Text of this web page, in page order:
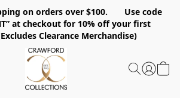
on orders over $100. Use code
at checkout for 10% off your first
Clearance Merchandise)